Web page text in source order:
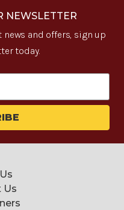
NEWSLETTER
and offers, sign up
today.
Us